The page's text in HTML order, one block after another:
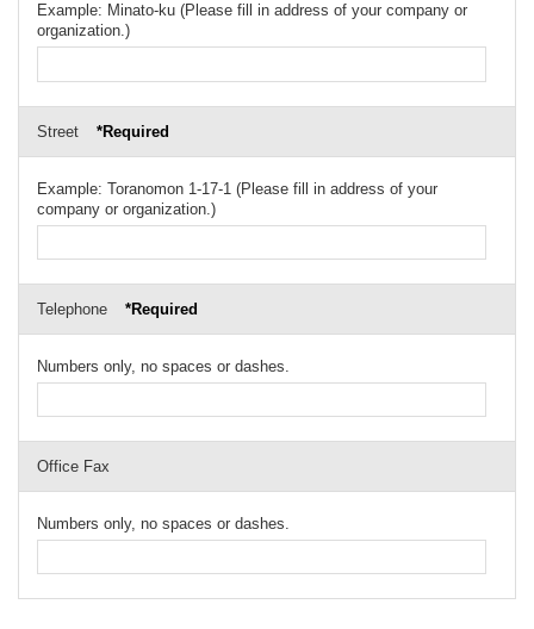
Example: Minato-ku (Please fill in address of your company or
organization.)
Street *Required
Example: Toranomon 1-17-1 (Please fill in address of your
company or organization.)
Telephone *Required
Numbers only, no spaces or dashes.
Office Fax
Numbers only, no spaces or dashes.